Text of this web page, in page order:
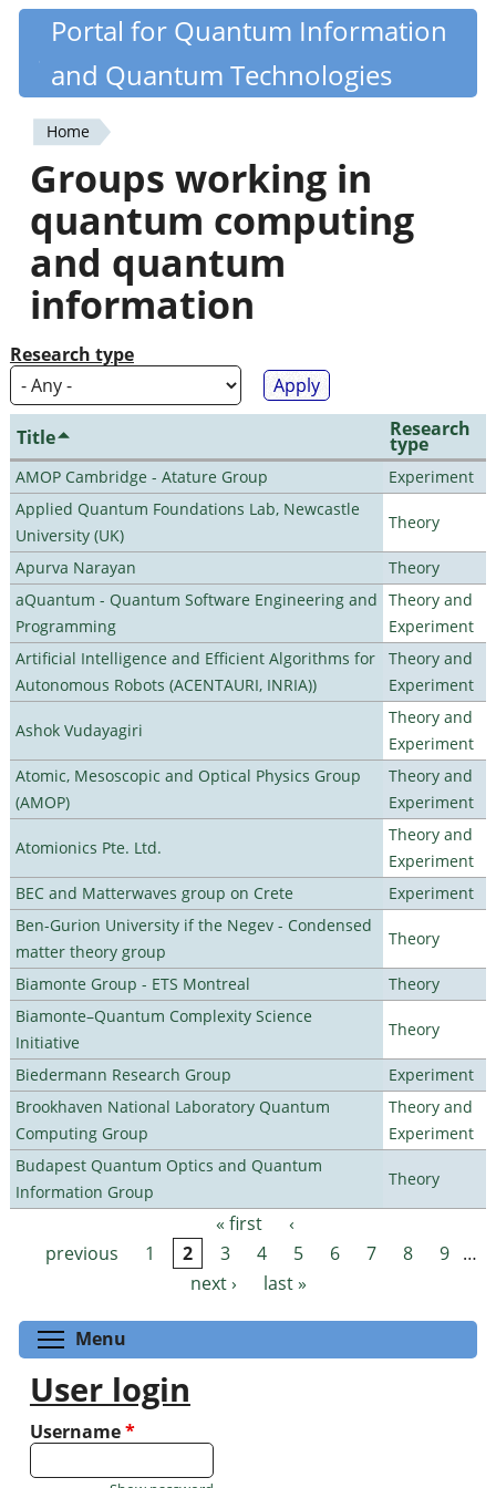
Skip
content
Quantiki
Portal for Quantum Information
and Quantum Technologies
You
are
here
Home
Groups working in
quantum computing
and quantum
information
Research type
Title Research
type
AMOP Cambridge - Atature Group
Experiment
Applied Quantum Foundations Lab, Newcastle
University (UK)
Theory
Apurva Narayan
Theory
aQuantum - Quantum Software Engineering and
Programming
Theory and
Experiment
Artificial Intelligence and Efficient Algorithms for
Autonomous Robots (ACENTAURI, INRIA))
Theory and
Experiment
Ashok Vudayagiri
Theory and
Experiment
Atomic, Mesoscopic and Optical Physics Group
(AMOP)
Theory and
Experiment
Atomionics Pte. Ltd.
Theory and
Experiment
BEC and Matterwaves group on Crete
Experiment
Ben-Gurion University if the Negev - Condensed
matter theory group
Theory
Biamonte Group - ETS Montreal
Theory
Biamonte–Quantum Complexity Science
Initiative
Theory
Biedermann Research Group
Experiment
Brookhaven National Laboratory Quantum
Computing Group
Theory and
Experiment
Budapest Quantum Optics and Quantum
Information Group
Theory
Pages « first
‹
previous
1 2 3 4 5 6 7 8 9 …
next ›
last »
Menu
User login
Username*